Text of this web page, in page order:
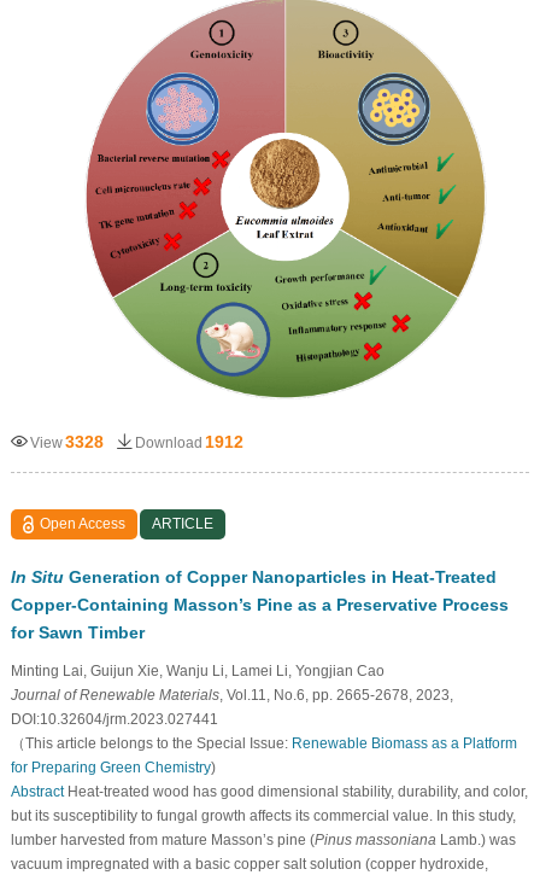
View3328 Download 1912
Open Access ARTICLE
In SituGeneration of Copper Nanoparticles in Heat-Treated
Copper-Containing Masson’s Pine as a Preservative Process
for Sawn Timber
Minting Lai, Guijun Xie, Wanju Li, Lamei Li, Yongjian Cao
Journal of Renewable Materials, Vol.11, No.6, pp. 2665-2678, 2023,
DOI:10.32604/jrm.2023.027441
（This article belongs to the Special Issue: Renewable Biomass as a Platform
for Preparing Green Chemistry)
AbstractHeat-treated wood has good dimensional stability, durability, and color,
but its susceptibility to fungal growth affects its commercial value. In this study,
lumber harvested from mature Masson’s pine (Pinus massoniana Lamb.) was
vacuum impregnated with a basic copper salt solution (copper hydroxide,